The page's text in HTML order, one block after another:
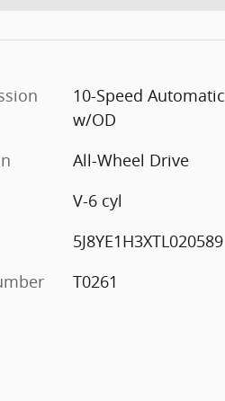
10-Speed Automatic
w/OD
All-Wheel Drive
V-6 cyl
5J8YE1H3XTL020589
T0261